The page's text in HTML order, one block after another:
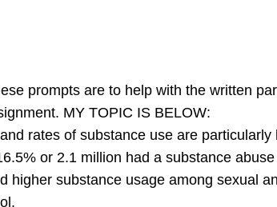
prompts are to help with the written
MY TOPIC IS BELOW:
rates of substance use are
or 2.1 million had a substance
substance usage among sexual